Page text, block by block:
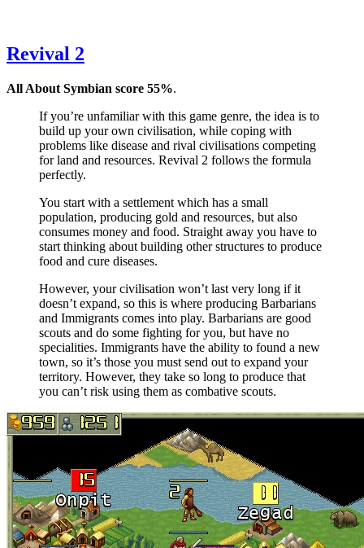
Revival 2
All About Symbian score 55%.
If you’re unfamiliar with this game genre, the idea is to
build up your own civilisation, while coping with
problems like disease and rival civilisations competing
for land and resources. Revival 2 follows the formula
perfectly.
You start with a settlement which has a small
population, producing gold and resources, but also
consumes money and food. Straight away you have to
start thinking about building other structures to produce
food and cure diseases.
However, your civilisation won’t last very long if it
doesn’t expand, so this is where producing Barbarians
and Immigrants comes into play. Barbarians are good
scouts and do some fighting for you, but have no
specialities. Immigrants have the ability to found a new
town, so it’s those you must send out to expand your
territory. However, they take so long to produce that
you can’t risk using them as combative scouts.